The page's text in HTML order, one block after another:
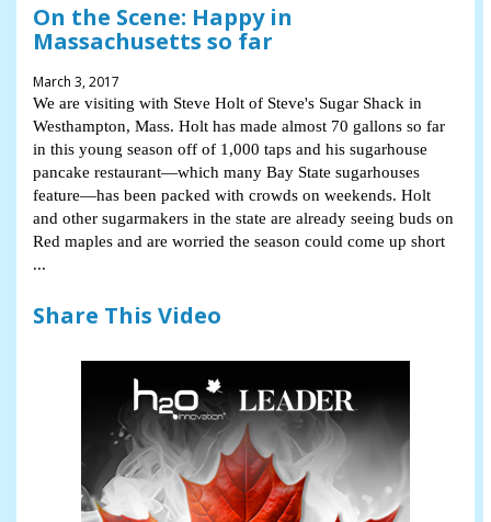
On the Scene: Happy in
Massachusetts so far
March 3, 2017
We are visiting with Steve Holt of Steve's Sugar Shack in
Westhampton, Mass. Holt has made almost 70 gallons so far
in this young season off of 1,000 taps and his sugarhouse
pancake restaurant—which many Bay State sugarhouses
feature—has been packed with crowds on weekends. Holt
and other sugarmakers in the state are already seeing buds on
Red maples and are worried the season could come up short
...
Share This Video